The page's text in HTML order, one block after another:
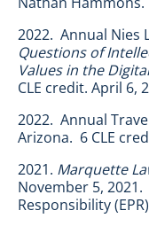
2022. Annual Nies
Questions of
Values in the
CLE credit. April 6,
2022. Annual
Arizona. 6 CLE
2021. Marquette
November 5,
Responsibility